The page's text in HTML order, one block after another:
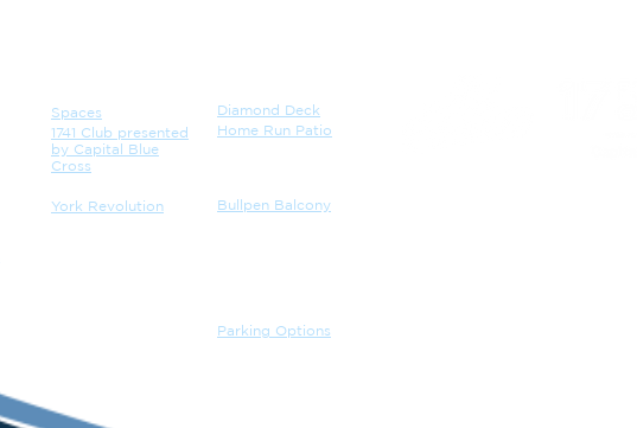
Spaces
1741 Club presented
by Capital Blue
Cross
York Revolution
Diamond Deck
Home Run Patio
Bullpen Balcony
Parking Options